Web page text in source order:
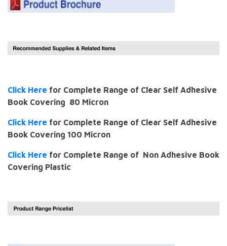
Click Here for Complete Range of Clear Self Adhesive
Book Covering 80 Micron
Click Here for Complete Range of Clear Self Adhesive
Book Covering 100 Micron
Click Here for Complete Range of Non Adhesive Book
Covering Plastic